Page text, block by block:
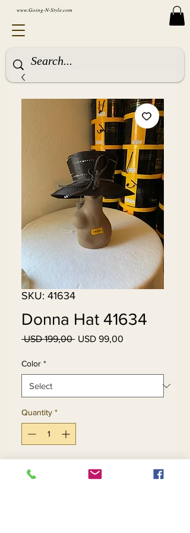
www.Going-N-Style.com
SKU: 41634
Donna Hat 41634
USD 199,00 Regular
USD 99,00
Color *
Quantity *
Add to Cart